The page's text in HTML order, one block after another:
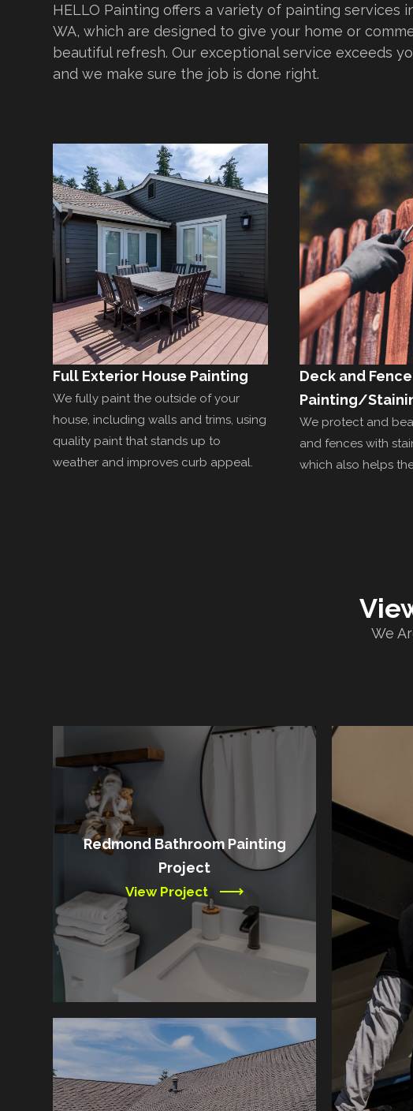
HELLO Painting offers a variety of painting services
WA, which are designed to give your home or
beautiful refresh. Our exceptional service exceeds
and we make sure the job is done right.
Full Exterior House Painting
We fully paint the outside of your
house, including walls and trims, using
quality paint that stands up to
weather and improves curb appeal.
Deck and Fence
Painting/
We protect and
and fences with
which also helps
We
Redmond Bathroom Painting
Project
View Project